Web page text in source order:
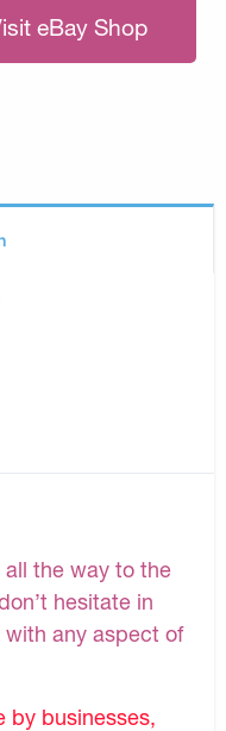
eBay Shop
the way to the
hesitate in
any aspect of
by businesses,